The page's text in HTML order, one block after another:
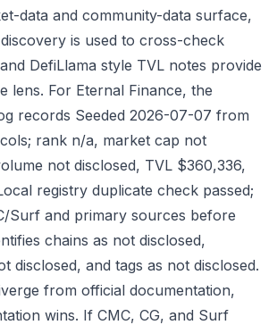
data and community-data surface,
is used to cross-check
DefiLlama style TVL notes provide
lens. For Eternal Finance, the
records Seeded 2026-07-07 from
rank n/a, market cap not
not disclosed, TVL $360,336,
registry duplicate check passed;
Surf and primary sources before
chains as not disclosed,
disclosed, and tags as not disclosed.
from official documentation,
wins. If CMC, CG, and Surf